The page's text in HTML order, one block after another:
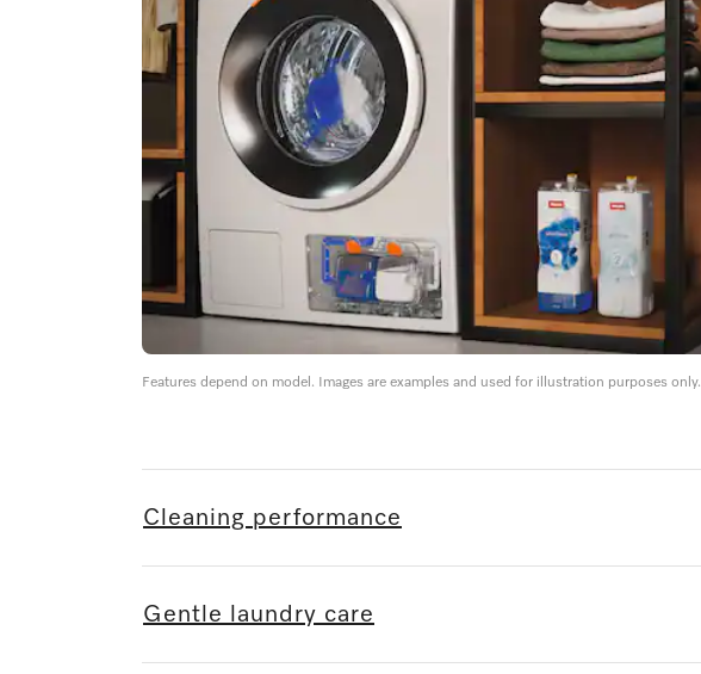
Features depend on model. Images are examples and used for illustration purposes only.
Cleaning performance
Gentle laundry care